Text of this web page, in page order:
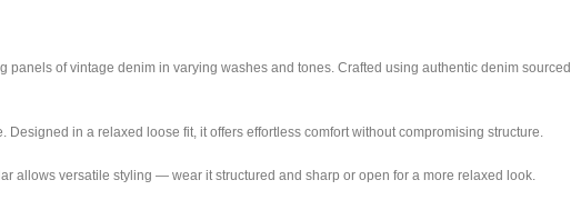
of vintage denim in varying washes and tones. Crafted using authentic denim
in a relaxed loose fit, it offers effortless comfort without compromising structure.
allows versatile styling — wear it structured and sharp or open for a more relaxed look.